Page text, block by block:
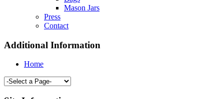
Mason Jars
Press
Contact
Additional Information
Home